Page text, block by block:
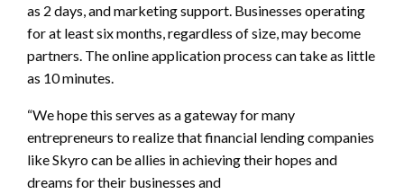
as 2 days, and marketing support. Businesses operating
for at least six months, regardless of size, may become
partners. The online application process can take as little
as 10 minutes.
“We hope this serves as a gateway for many
entrepreneurs to realize that financial lending companies
like Skyro can be allies in achieving their hopes and
dreams for their businesses and